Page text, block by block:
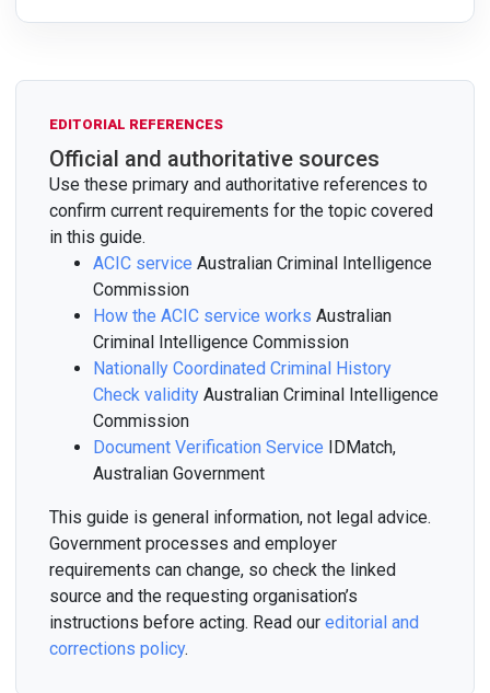
EDITORIAL REFERENCES
Official and authoritative sources
Use these primary and authoritative references to
confirm current requirements for the topic covered
in this guide.
ACIC service Australian Criminal Intelligence
Commission
How the ACIC service works Australian
Criminal Intelligence Commission
Nationally Coordinated Criminal History
Check validity Australian Criminal Intelligence
Commission
Document Verification Service IDMatch,
Australian Government
This guide is general information, not legal advice.
Government processes and employer
requirements can change, so check the linked
source and the requesting organisation’s
instructions before acting. Read our editorial and
corrections policy.